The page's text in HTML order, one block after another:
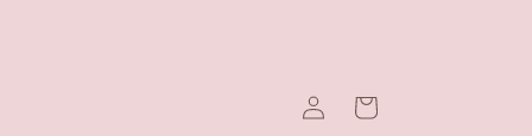
Log
in
Cart